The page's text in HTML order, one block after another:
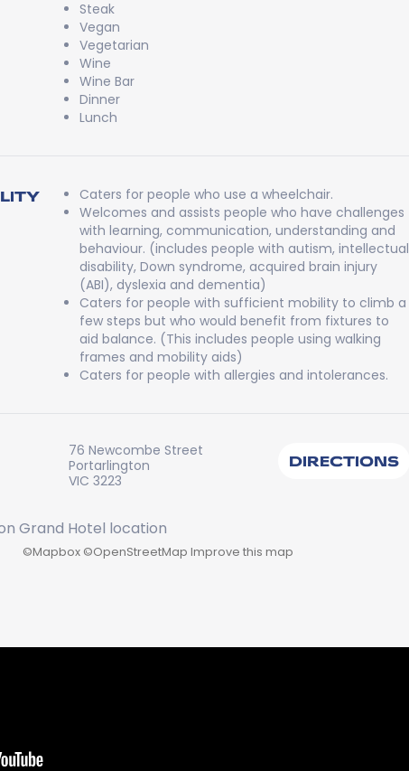
Steak
Vegan
Vegetarian
Wine
Wine Bar
Dinner
Lunch
Caters for people who use a wheelchair.
Welcomes and assists people who have challenges
with learning, communication, understanding and
behaviour. (includes people with autism, intellectual
disability, Down syndrome, acquired brain injury
(ABI), dyslexia and dementia)
Caters for people with sufficient mobility to climb a
few steps but who would benefit from fixtures to
aid balance. (This includes people using walking
frames and mobility aids)
Caters for people with allergies and intolerances.
76 Newcombe Street
Portarlington
VIC 3223
DIRECTIONS
©Mapbox ©OpenStreetMap Improve this map